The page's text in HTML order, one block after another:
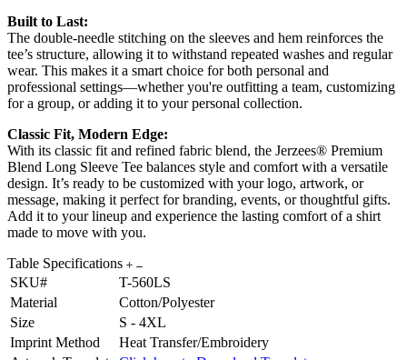
Built to Last:
The double-needle stitching on the sleeves and hem reinforces the
tee’s structure, allowing it to withstand repeated washes and regular
wear. This makes it a smart choice for both personal and
professional settings—whether you're outfitting a team, customizing
for a group, or adding it to your personal collection.
Classic Fit, Modern Edge:
With its classic fit and refined fabric blend, the Jerzees® Premium
Blend Long Sleeve Tee balances style and comfort with a versatile
design. It’s ready to be customized with your logo, artwork, or
message, making it perfect for branding, events, or thoughtful gifts.
Add it to your lineup and experience the lasting comfort of a shirt
made to move with you.
Table Specifications
SKU#
T-560LS
Material
Cotton/Polyester
Size
S - 4XL
Imprint Method
Heat Transfer/Embroidery